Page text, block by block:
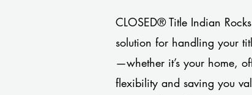
CLOSED® Title Indian
solution for handling your
—whether it’s your home,
flexibility and saving you